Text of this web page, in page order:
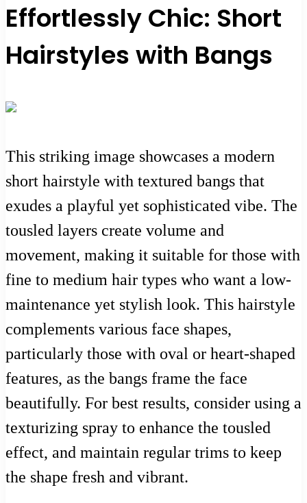
Effortlessly Chic: Short
Hairstyles with Bangs
This striking image showcases a modern
short hairstyle with textured bangs that
exudes a playful yet sophisticated vibe. The
tousled layers create volume and
movement, making it suitable for those with
fine to medium hair types who want a low-
maintenance yet stylish look. This hairstyle
complements various face shapes,
particularly those with oval or heart-shaped
features, as the bangs frame the face
beautifully. For best results, consider using a
texturizing spray to enhance the tousled
effect, and maintain regular trims to keep
the shape fresh and vibrant.